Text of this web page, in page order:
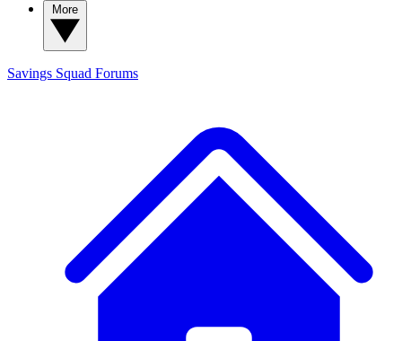
Savings Squad Forums